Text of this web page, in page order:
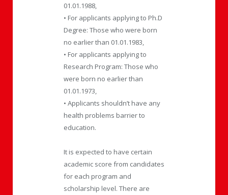
01.01.1988,
• For applicants applying to Ph.D
Degree: Those who were born
no earlier than 01.01.1983,
• For applicants applying to
Research Program: Those who
were born no earlier than
01.01.1973,
• Applicants shouldn’t have any
health problems barrier to
education.
It is expected to have certain
academic score from candidates
for each program and
scholarship level. There are